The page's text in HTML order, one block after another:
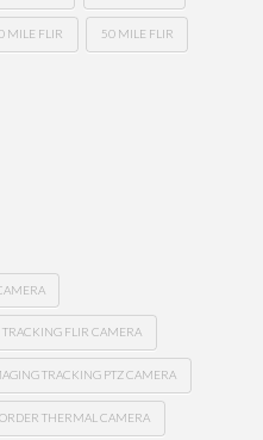
MILE FLIR 50 MILE FLIR
TRACKING FLIR CAMERA
TRACKING PTZ CAMERA
THERMAL CAMERA